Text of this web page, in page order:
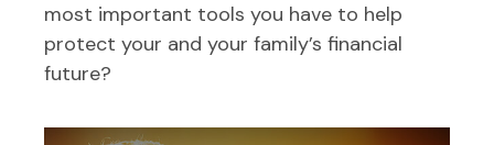
most important tools you have to help
protect your and your family’s financial
future?